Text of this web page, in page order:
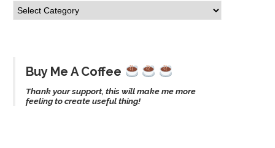
Buy Me A Coffee
Thank your support, this will make me more
feeling to create useful thing!